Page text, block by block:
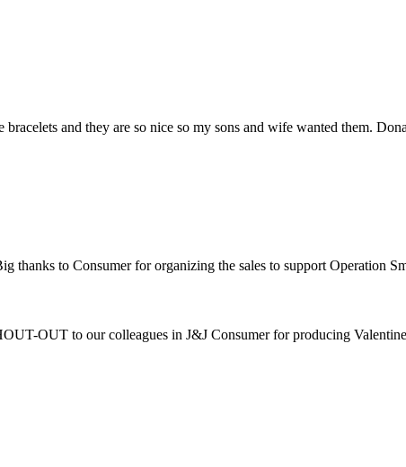
and they are so nice so my sons and wife wanted them.
thanks to Consumer for organizing the sales to support Operation
OUT to our colleagues in J&J Consumer for producing